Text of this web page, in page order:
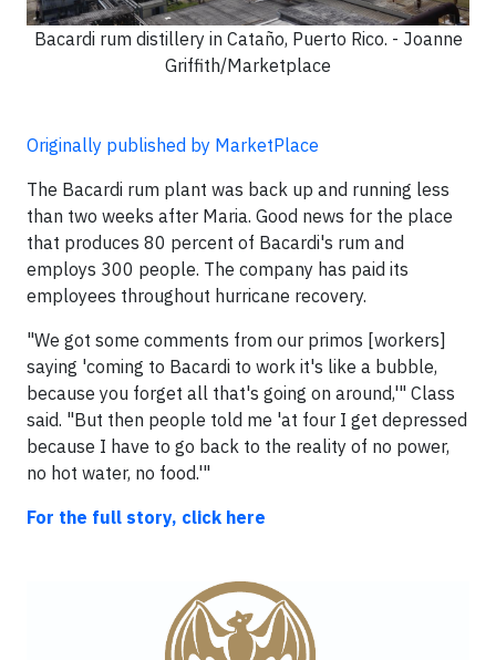
Bacardi rum distillery in Cataño, Puerto Rico. - Joanne
Griffith/Marketplace
Originally published by MarketPlace
The Bacardi rum plant was back up and running less
than two weeks after Maria. Good news for the place
that produces 80 percent of Bacardi's rum and
employs 300 people. The company has paid its
employees throughout hurricane recovery.
"We got some comments from our primos [workers]
saying 'coming to Bacardi to work it's like a bubble,
because you forget all that's going on around,'" Class
said. "But then people told me 'at four I get depressed
because I have to go back to the reality of no power,
no hot water, no food.'"
For the full story, click here